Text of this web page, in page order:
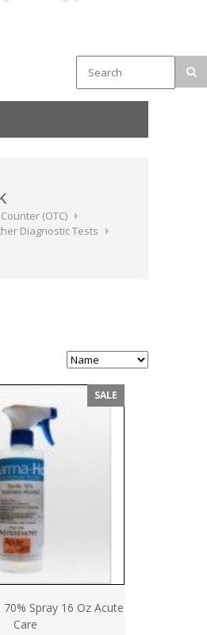
(OTC)
Diagnostic Tests
SALE
Spray 16 Oz Acute
Care